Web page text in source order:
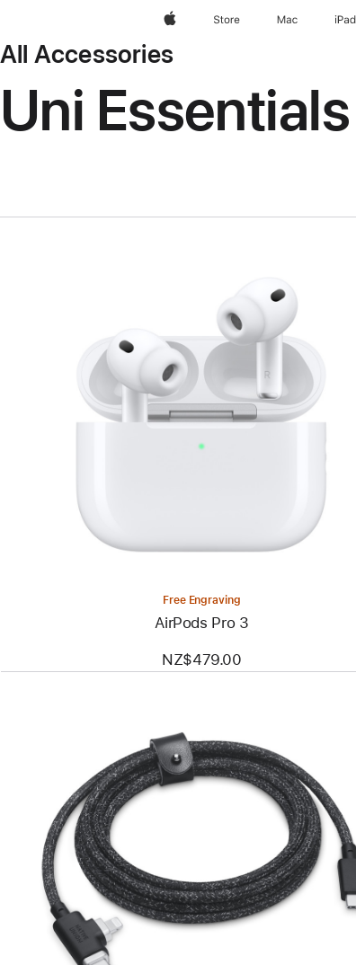
AppleStore Mac iPad
All Accessories
Uni Essentials
Free Engraving
AirPods Pro 3
NZ$479.00
Native
Union
Belt
Cable